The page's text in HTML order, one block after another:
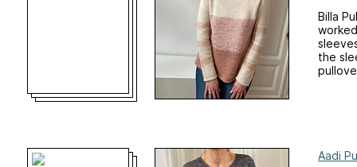
Billa
the
Aadi